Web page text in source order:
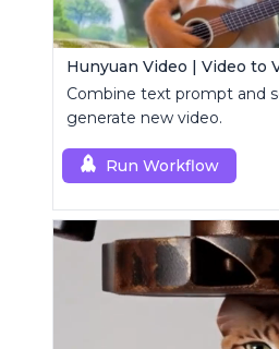
Hunyuan Video | Video to
Combine text prompt and
generate new video.
Run Workflow